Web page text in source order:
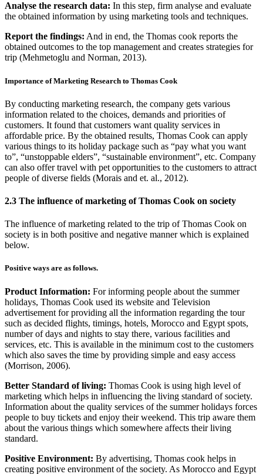
Analyse the research data: In this step, firm analyse and evaluate
the obtained information by using marketing tools and techniques.
Report the findings: And in end, the Thomas cook reports the
obtained outcomes to the top management and creates strategies for
trip (Mehmetoglu and Norman, 2013).
Importance of Marketing Research to Thomas Cook
By conducting marketing research, the company gets various
information related to the choices, demands and priorities of
customers. It found that customers want quality services in
affordable price. By the obtained results, Thomas Cook can apply
various things to its holiday package such as “pay what you want
to”, “unstoppable elders”, “sustainable environment”, etc. Company
can also offer travel with pet opportunities to the customers to attract
people of diverse fields (Morais and et. al., 2012).
2.3 The influence of marketing of Thomas Cook on society
The influence of marketing related to the trip of Thomas Cook on
society is in both positive and negative manner which is explained
below.
Positive ways are as follows.
Product Information: For informing people about the summer
holidays, Thomas Cook used its website and Television
advertisement for providing all the information regarding the tour
such as decided flights, timings, hotels, Morocco and Egypt spots,
number of days and nights to stay there, various facilities and
services, etc. This is available in the minimum cost to the customers
which also saves the time by providing simple and easy access
(Morrison, 2006).
Better Standard of living: Thomas Cook is using high level of
marketing which helps in influencing the living standard of society.
Information about the quality services of the summer holidays forces
people to buy tickets and enjoy their weekend. This trip aware them
about the various things which somewhere affects their living
standard.
Positive Environment: By advertising, Thomas cook helps in
creating positive environment of the society. As Morocco and Egypt